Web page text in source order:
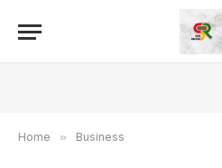
Home » Business